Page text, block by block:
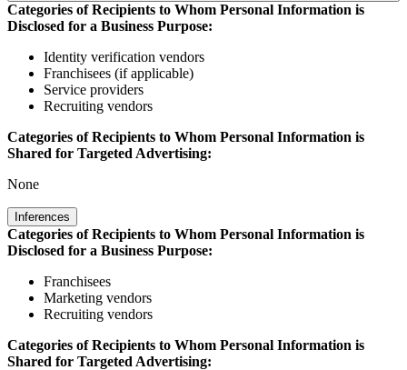
Categories of Recipients to Whom Personal Information is
Disclosed for a Business Purpose:
Identity verification vendors
Franchisees (if applicable)
Service providers
Recruiting vendors
Categories of Recipients to Whom Personal Information is
Shared for Targeted Advertising:
None
Inferences
Categories of Recipients to Whom Personal Information is
Disclosed for a Business Purpose:
Franchisees
Marketing vendors
Recruiting vendors
Categories of Recipients to Whom Personal Information is
Shared for Targeted Advertising: